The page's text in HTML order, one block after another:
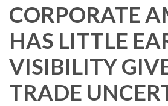
CORPORATE
HAS LITTLE
VISIBILITY
TRADE